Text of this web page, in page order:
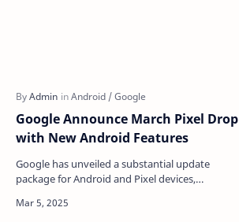
Google Announce March Pixel Drop
with New Android Features
Google has unveiled a substantial update
package for Android and Pixel devices,
improved connectivity options…